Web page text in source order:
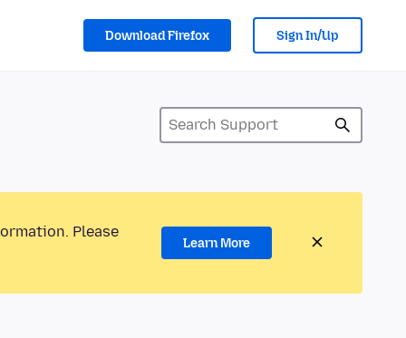
Download Firefox Sign In/Up
Please
Learn More